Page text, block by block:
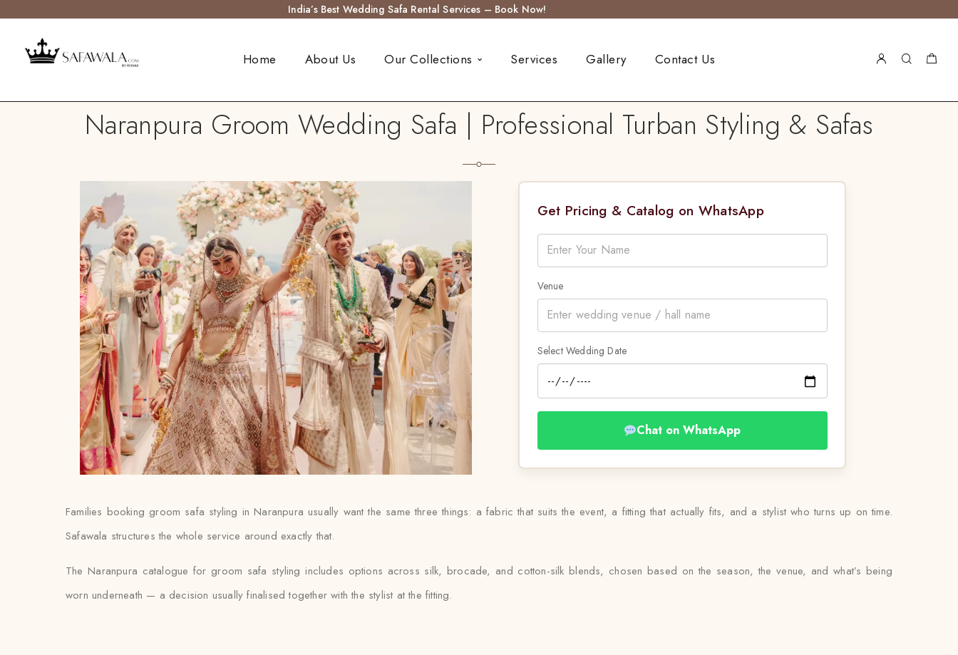
India’s Best Wedding Safa Rental Services – Book Now!
Home About Us Our Collections Services Gallery Contact Us
Naranpura Groom Wedding Safa | Professional Turban Styling & Safas
Get Pricing & Catalog on WhatsApp
Venue
Select Wedding Date
Chat on WhatsApp
Families booking groom safa styling in Naranpura usually want the same three things: a fabric that suits the event, a fitting that actually fits, and a stylist who turns up on time.
Safawala structures the whole service around exactly that.
The Naranpura catalogue for groom safa styling includes options across silk, brocade, and cotton-silk blends, chosen based on the season, the venue, and what’s being
worn underneath — a decision usually finalised together with the stylist at the fitting.